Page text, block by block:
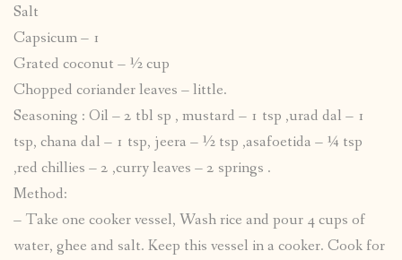
Salt
Capsicum – 1
Grated coconut – ½ cup
Chopped coriander leaves – little.
Seasoning : Oil – 2 tbl sp , mustard – 1 tsp ,urad dal – 1
tsp, chana dal – 1 tsp, jeera – ½ tsp ,asafoetida – ¼ tsp
,red chillies – 2 ,curry leaves – 2 springs .
Method:
– Take one cooker vessel, Wash rice and pour 4 cups of
water, ghee and salt. Keep this vessel in a cooker. Cook for